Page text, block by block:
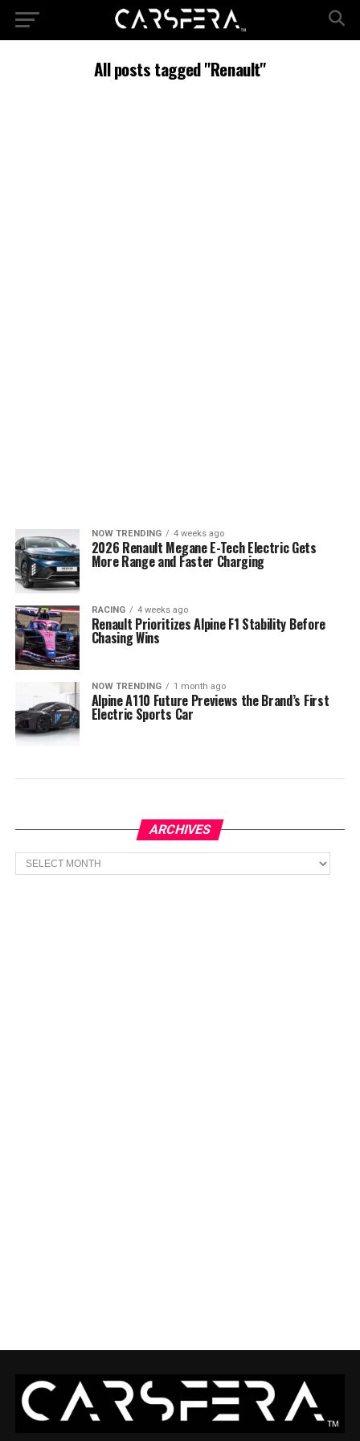
All posts tagged "Renault"
NOW TRENDING 4 weeks ago
2026 Renault Megane E-Tech Electric Gets
More Range and Faster Charging
RACING 4 weeks ago
Renault Prioritizes Alpine F1 Stability Before
Chasing Wins
NOW TRENDING 1 month ago
Alpine A110 Future Previews the Brand’s First
Electric Sports Car
ARCHIVES
Archives